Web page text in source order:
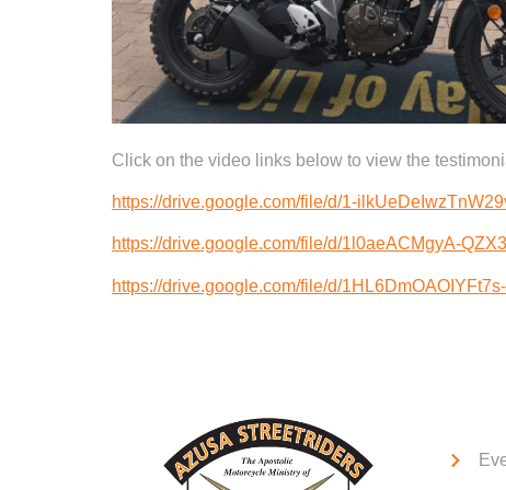
Click on the video links below to view the
https://drive.google.com/file/d/1-
https://drive.google.com/file/d/1l0aeACMgyA-
https://drive.google.com/file/d/